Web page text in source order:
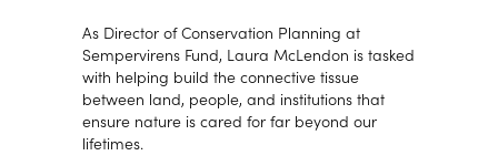
As Director of Conservation Planning at
Sempervirens Fund, Laura McLendon is tasked
with helping build the connective tissue
between land, people, and institutions that
ensure nature is cared for far beyond our
lifetimes.